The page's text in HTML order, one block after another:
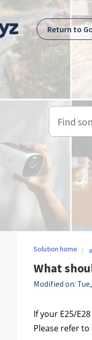
Return to
Solution home
What
Modified on:
If your E25/
Please refer